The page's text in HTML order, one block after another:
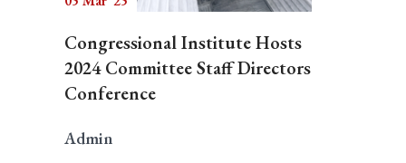
Congressional Institute Hosts
2024 Committee Staff Directors
Conference
Admin